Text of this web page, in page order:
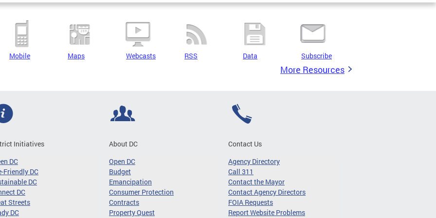
Mobile Maps Webcasts RSS Data Subscribe
More Resources
Initiatives
DC
Friendly DC
DC
DC
Streets
DC
About DC
Open DC
Budget
Emancipation
Consumer Protection
Contracts
Property Quest
Contact Us
Agency Directory
Call 311
Contact the Mayor
Contact Agency Directors
FOIA Requests
Report Website Problems